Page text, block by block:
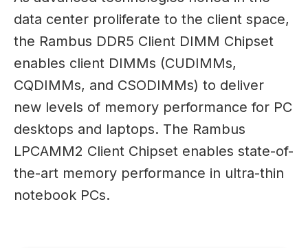
data center proliferate to the client space,
the Rambus DDR5 Client DIMM Chipset
enables client DIMMs (CUDIMMs,
CQDIMMs, and CSODIMMs) to deliver
new levels of memory performance for PC
desktops and laptops. The Rambus
LPCAMM2 Client Chipset enables state-of-
the-art memory performance in ultra-thin
notebook PCs.